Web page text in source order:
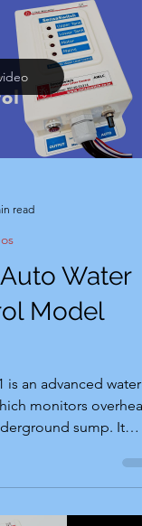
read
Water
Model
is an advanced water
monitors
sump. It
slow while
in underground
stops pump motor